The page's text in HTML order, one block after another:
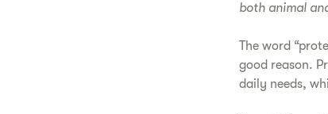
both animal
The word
good reason.
daily needs,